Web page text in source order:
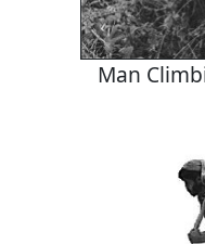
Man